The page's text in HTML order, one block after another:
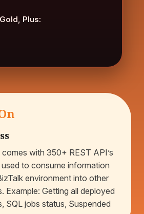
Plus:
with 350+ REST API’s
to consume information
environment into other
Example: Getting all deployed
SQL jobs status, Suspended